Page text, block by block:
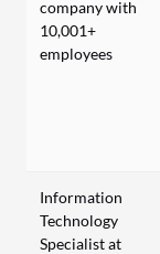
company with
10,001+
employees
Information
Technology
Specialist at